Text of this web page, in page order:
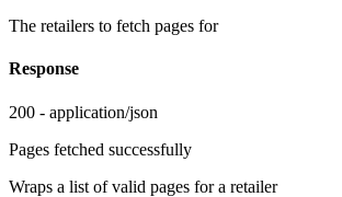
The retailers to fetch pages for
Response
200 - application/json
Pages fetched successfully
Wraps a list of valid pages for a retailer